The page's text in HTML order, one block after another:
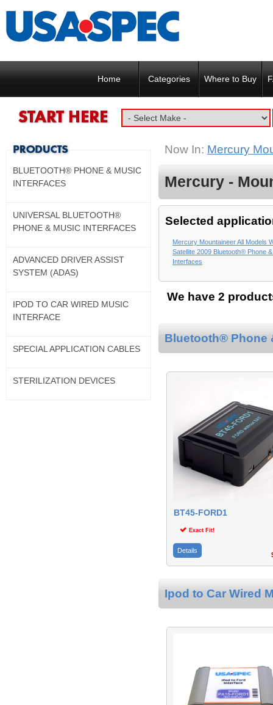
Home Categories Where to Buy
Now In: Mercury
Mercury -
Selected
Mercury Mountaineer All Models
Satellite 2009 Bluetooth® Phone
Interfaces
We have 2
Bluetooth® Phone
BT45-FORD1
Exact Fit!
Details
Ipod to Car Wired
BLUETOOTH® PHONE & MUSIC
INTERFACES
UNIVERSAL BLUETOOTH®
PHONE & MUSIC INTERFACES
ADVANCED DRIVER ASSIST
SYSTEM (ADAS)
IPOD TO CAR WIRED MUSIC
INTERFACE
SPECIAL APPLICATION CABLES
STERILIZATION DEVICES